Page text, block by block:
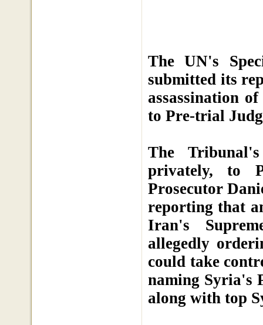
The UN's
submitted its
assassination
to Pre-trial
The
privately, to
Prosecutor
reporting that
Iran's
allegedly
could take
naming Syria's
along with top